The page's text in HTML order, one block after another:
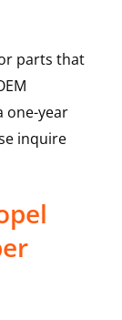
parts that
one-year
inquire